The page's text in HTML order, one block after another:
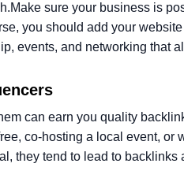
Make sure your business is
you should add your website
events, and networking that
can earn you quality
co-hosting a local event, or
they tend to lead to backlinks